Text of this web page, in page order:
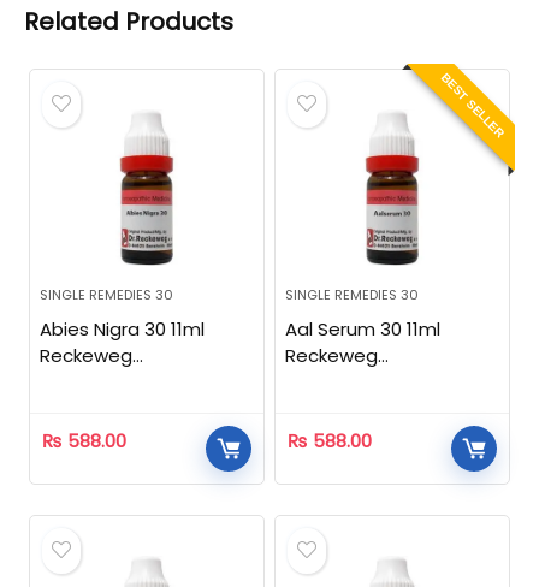
Related Products
SINGLE REMEDIES 30
Abies Nigra 30 11ml
Reckeweg
₨ 588.00
BEST SELLER
SINGLE REMEDIES 30
Aal Serum 30 11ml
Reckeweg
₨ 588.00